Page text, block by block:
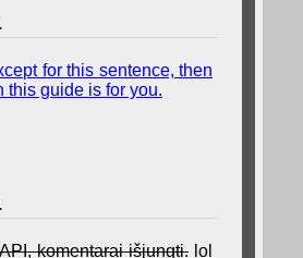
for this sentence, then
this guide is for you.
komentarai išjungti. lol